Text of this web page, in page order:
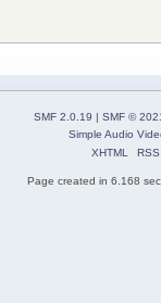
SMF 2.0.19 | SMF ©
Simple Audio
XHTML
RSS
Page created in 6.168